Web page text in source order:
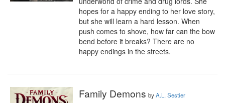
hopes for a happy ending to her love story,
but she will learn a hard lesson. When
push comes to shove, how far can the bow
bend before it breaks? There are no
happy endings in the streets.
Family Demons byA.L. Sestier